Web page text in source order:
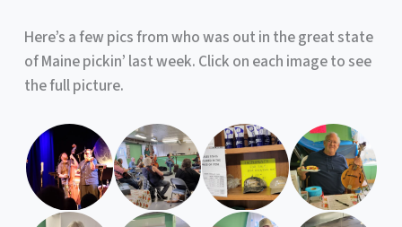
Here’s a few pics from who was out in the great state
of Maine pickin’ last week. Click on each image to see
the full picture.